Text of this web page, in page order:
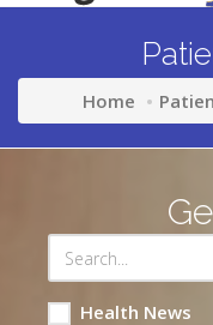
Home
Health News